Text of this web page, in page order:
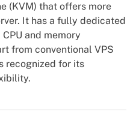
(KVM) that offers more
It has a fully dedicated
and memory
from conventional VPS
recognized for its